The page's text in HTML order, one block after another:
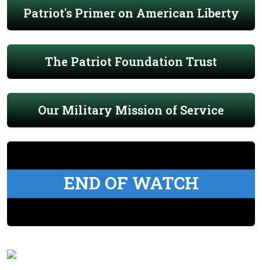
Patriot's Primer on American Liberty
The Patriot Foundation Trust
Our Military Mission of Service
END OF WATCH